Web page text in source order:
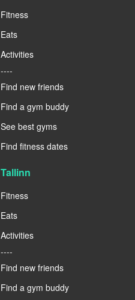
Fitness
Eats
Activities
----
Find new friends
Find a gym buddy
See best gyms
Find fitness dates
Tallinn
Fitness
Eats
Activities
----
Find new friends
Find a gym buddy